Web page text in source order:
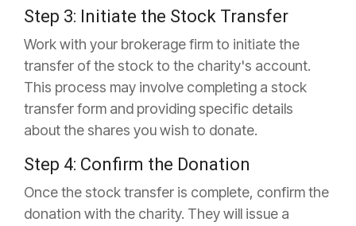
Step 3: Initiate the Stock Transfer
Work with your brokerage firm to initiate the
transfer of the stock to the charity's account.
This process may involve completing a stock
transfer form and providing specific details
about the shares you wish to donate.
Step 4: Confirm the Donation
Once the stock transfer is complete, confirm the
donation with the charity. They will issue a